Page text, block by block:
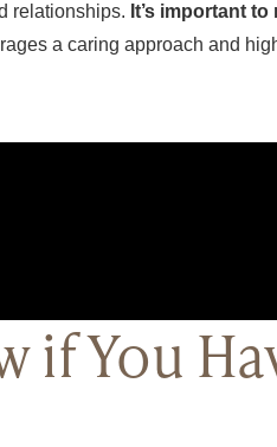
relationships. It’s important
a caring approach and
if You